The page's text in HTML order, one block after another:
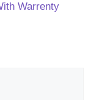
Warrenty